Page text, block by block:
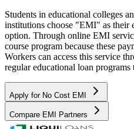
Students in educational colleges
institutions choose "EMI" as their
option. Through online EMI
course program because these
Workers can access this service
regular educational loan
Apply for No Cost EMI
Compare EMI Partners